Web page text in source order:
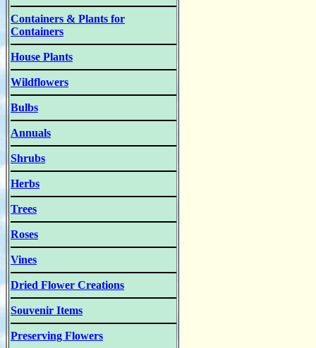
Containers & Plants for
Containers
House Plants
Wildflowers
Bulbs
Annuals
Shrubs
Herbs
Trees
Roses
Vines
Dried Flower Creations
Souvenir Items
Preserving Flowers